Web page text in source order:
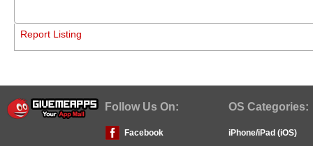
Report Listing
Follow Us On: OS Categories:
Facebook
iPhone/iPad (iOS)